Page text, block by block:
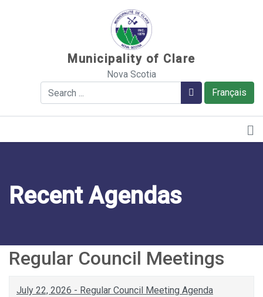
Municipality of Clare
Nova Scotia
Français
Search Search
Recent Agendas
Regular Council Meetings
July 22, 2026 - Regular Council Meeting Agenda